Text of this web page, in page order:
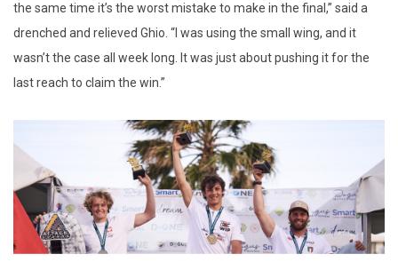
the same time it’s the worst mistake to make in the final,” said a
drenched and relieved Ghio. “I was using the small wing, and it
wasn’t the case all week long. It was just about pushing it for the
last reach to claim the win.”